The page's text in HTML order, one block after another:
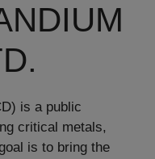
is a public
critical metals,
is to bring the